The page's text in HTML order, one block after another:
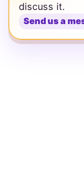
discuss it.
Send us a